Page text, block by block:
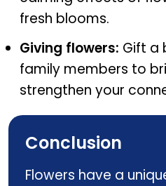
fresh blooms.
Giving flowers: Gift a
family members to
strengthen your
Conclusion
Flowers have a